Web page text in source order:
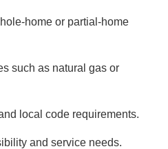
home or partial-home
such as natural gas or
local code requirements.
and service needs.